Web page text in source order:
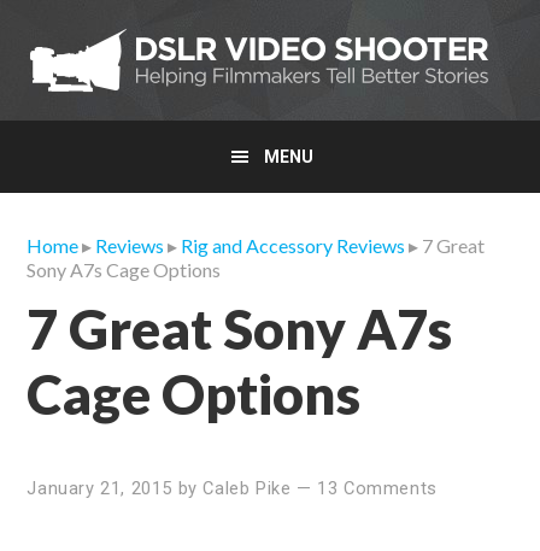
primary
navigation
main
content
primary
sidebar
MENU
Home▸ Reviews ▸ Rig and Accessory Reviews ▸ 7 Great
Sony A7s Cage Options
7 Great Sony A7s
Cage Options
January 21, 2015 byCaleb Pike — 13 Comments